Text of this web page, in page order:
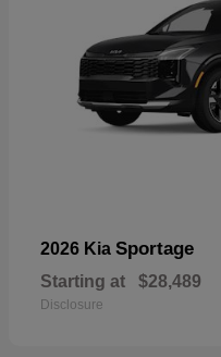
2026 Kia Sportage
Starting at $28,489
Disclosure